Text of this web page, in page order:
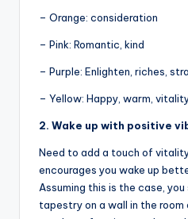
– Orange: consideration
– Pink: Romantic, kind
– Purple: Enlighten, riches,
– Yellow: Happy, warm,
2. Wake up with positive
Need to add a touch of
encourages you wake up
Assuming this is the case,
tapestry on a wall in the room